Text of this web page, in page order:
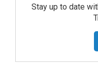
Stay up to date